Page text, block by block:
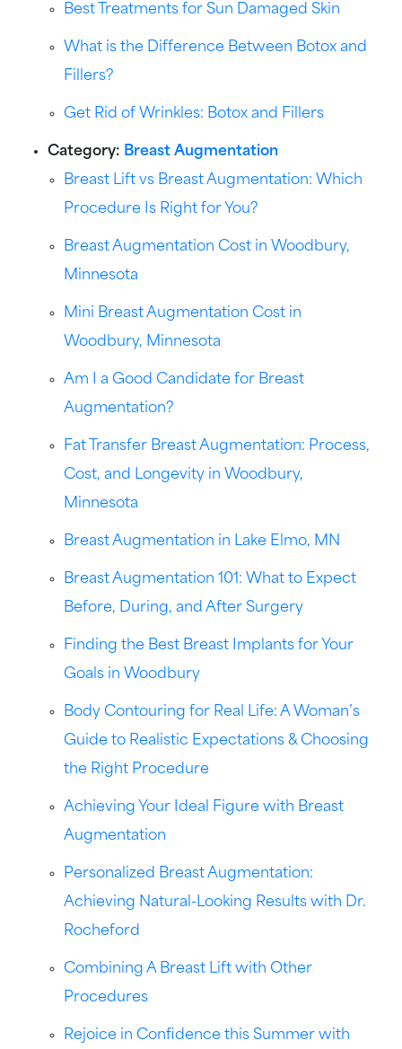
Best Treatments for Sun Damaged Skin
What is the Difference Between Botox and
Fillers?
Get Rid of Wrinkles: Botox and Fillers
Category: Breast Augmentation
Breast Lift vs Breast Augmentation: Which
Procedure Is Right for You?
Breast Augmentation Cost in Woodbury,
Minnesota
Mini Breast Augmentation Cost in
Woodbury, Minnesota
Am I a Good Candidate for Breast
Augmentation?
Fat Transfer Breast Augmentation: Process,
Cost, and Longevity in Woodbury,
Minnesota
Breast Augmentation in Lake Elmo, MN
Breast Augmentation 101: What to Expect
Before, During, and After Surgery
Finding the Best Breast Implants for Your
Goals in Woodbury
Body Contouring for Real Life: A Woman’s
Guide to Realistic Expectations & Choosing
the Right Procedure
Achieving Your Ideal Figure with Breast
Augmentation
Personalized Breast Augmentation:
Achieving Natural-Looking Results with Dr.
Rocheford
Combining A Breast Lift with Other
Procedures
Rejoice in Confidence this Summer with